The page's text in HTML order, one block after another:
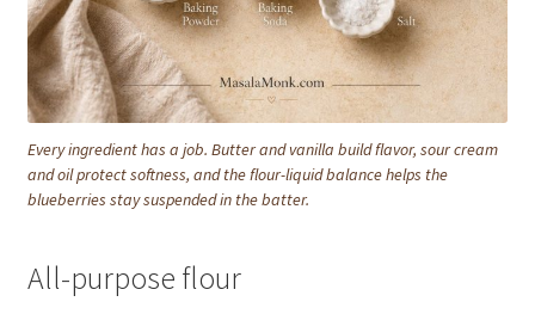
Every ingredient has a job. Butter and vanilla build flavor, sour cream
and oil protect softness, and the flour-liquid balance helps the
blueberries stay suspended in the batter.
All-purpose flour